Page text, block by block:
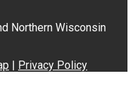
Northern Wisconsin
| Privacy Policy